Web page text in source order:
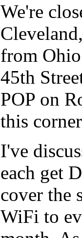
We're
from
45th
POP on
this
I've
each get
cover the
WiFi to